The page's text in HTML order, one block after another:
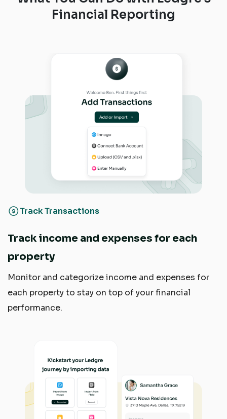
Financial Reporting
Track Transactions
Track income and expenses for each
property
Monitor and categorize income and expenses for
each property to stay on top of your financial
performance.